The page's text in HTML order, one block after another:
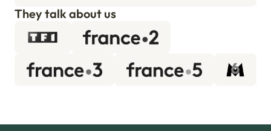
They talk about us